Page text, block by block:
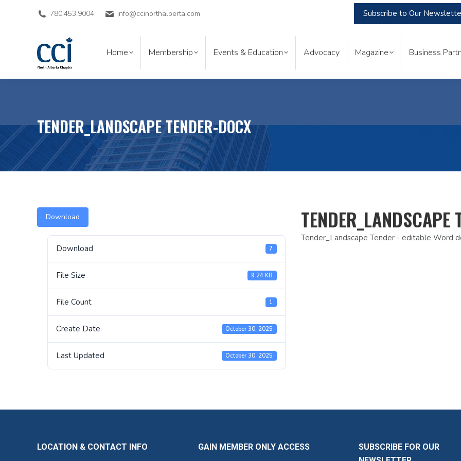
780.453.9004 info@ccinorthalberta.com Subscribe to Our
Home Membership Events & Education Advocacy Magazine Business
TENDER_LANDSCAPE TENDER-DOCX
Download
Download 7
File Size 9.24 KB
File Count 1
Create Date October 30, 2025
Last Updated October 30, 2025
TENDER_LANDSCAPE
Tender_Landscape Tender - editable Word
LOCATION & CONTACT INFO GAIN MEMBER ONLY ACCESS
SUBSCRIBE FOR OUR
Home Membership Magazine Business